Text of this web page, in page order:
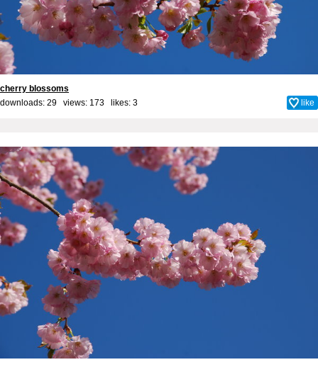
cherry blossoms
downloads: 29 views: 173 likes: 3 like